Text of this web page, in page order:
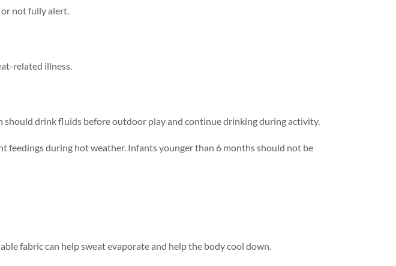
or not fully alert.
related illness.
should drink fluids before outdoor play and continue drinking during activity.
feedings during hot weather. Infants younger than 6 months should not be
fabric can help sweat evaporate and help the body cool down.